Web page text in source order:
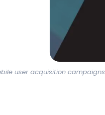
user acquisition campaigns